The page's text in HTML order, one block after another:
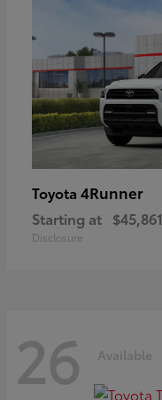
Toyota 4Runner
Starting at $45,861
Disclosure
26 Available